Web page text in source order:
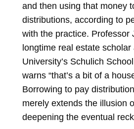
and then using that money
distributions, according to
with the practice. Professor
longtime real estate scholar
University’s Schulich
warns “that’s a bit of a
Borrowing to pay
merely extends the illusion
deepening the eventual